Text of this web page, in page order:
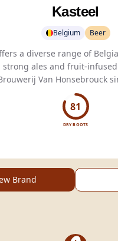
Kasteel
Belgium Beer
a diverse range of
ales and fruit-
Van Honsebrouck
81
DRY BOOTS
Brand